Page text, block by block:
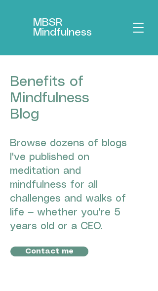
MBSR
Mindfulness
Benefits of
Mindfulness
Blog
Browse dozens of blogs
I've published on
meditation and
mindfulness for all
challenges and walks of
life — whether you're 5
years old or a CEO.
Contact me